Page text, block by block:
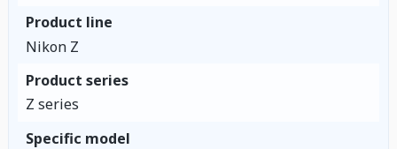
Product line
Nikon Z
Product series
Z series
Specific model